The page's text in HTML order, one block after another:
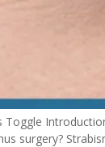
Toggle
surgery?